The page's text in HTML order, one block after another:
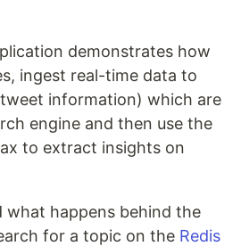
demonstrates how
ingest real-time data to
information) which are
engine and then use the
to extract insights on
what happens behind the
for a topic on the Redis